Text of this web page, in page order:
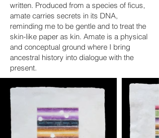
written. Produced from a species of ficus,
amate carries secrets in its DNA,
reminding me to be gentle and to treat the
skin-like paper as kin. Amate is a physical
and conceptual ground where I bring
ancestral history into dialogue with the
present.